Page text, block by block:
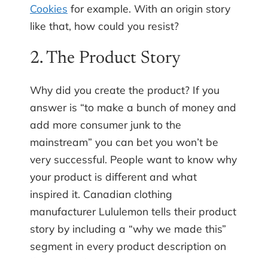
Cookies for example. With an origin story
like that, how could you resist?
2. The Product Story
Why did you create the product? If you
answer is “to make a bunch of money and
add more consumer junk to the
mainstream” you can bet you won’t be
very successful. People want to know why
your product is different and what
inspired it. Canadian clothing
manufacturer Lululemon tells their product
story by including a “why we made this”
segment in every product description on